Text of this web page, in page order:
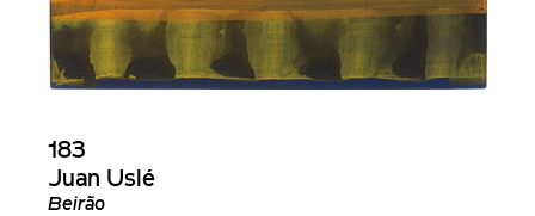
183
Juan Uslé
Beirão